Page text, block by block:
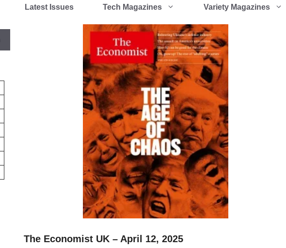
Latest Issues Tech Magazines Variety Magazines
The Economist UK – April 12, 2025